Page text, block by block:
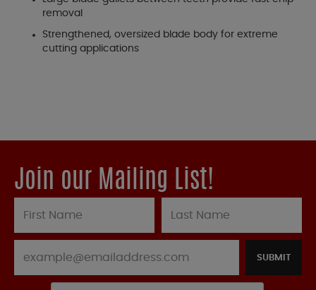
removal
Strengthened, oversized blade body for extreme
cutting applications
Join our Mailing List!
SUBMIT